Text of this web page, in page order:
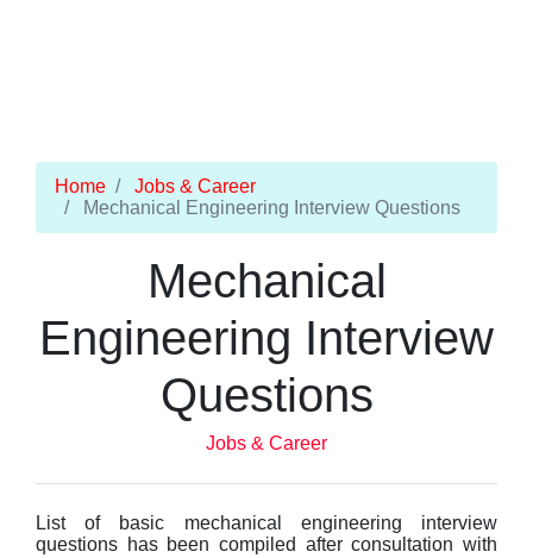
Home
Jobs & Career
Mechanical Engineering Interview Questions
Mechanical
Engineering Interview
Questions
Jobs & Career
List of basic mechanical engineering interview
questions has been compiled after consultation with